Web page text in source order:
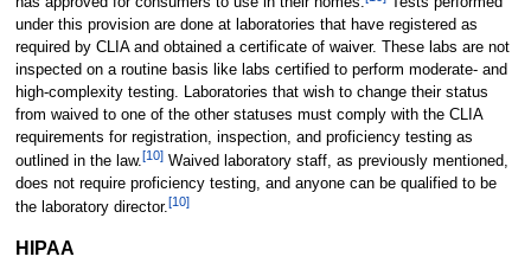
under this provision are done at laboratories that have registered as
required by CLIA and obtained a certificate of waiver. These labs are not
inspected on a routine basis like labs certified to perform moderate- and
high-complexity testing. Laboratories that wish to change their status
from waived to one of the other statuses must comply with the CLIA
requirements for registration, inspection, and proficiency testing as
outlined in the law.[10]Waived laboratory staff, as previously mentioned,
does not require proficiency testing, and anyone can be qualified to be
the laboratory director.[10]
HIPAA